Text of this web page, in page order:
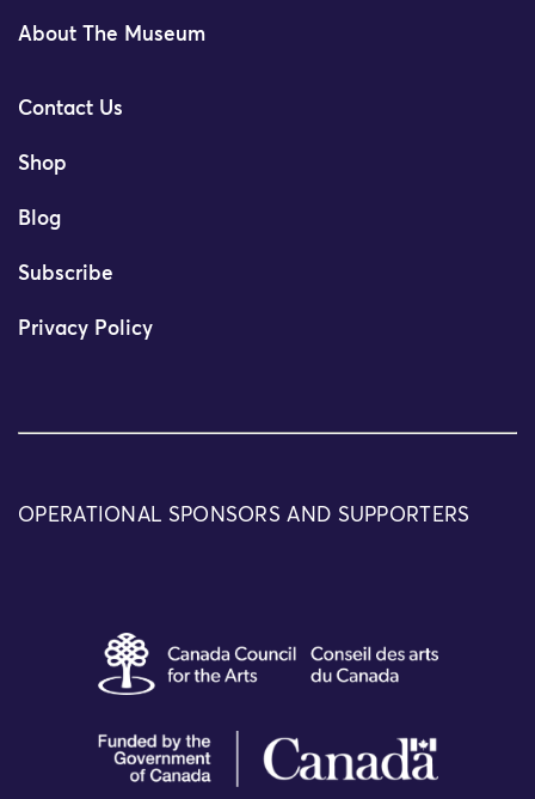
About The Museum
Contact Us
Shop
Blog
Subscribe
Privacy Policy
OPERATIONAL SPONSORS AND SUPPORTERS